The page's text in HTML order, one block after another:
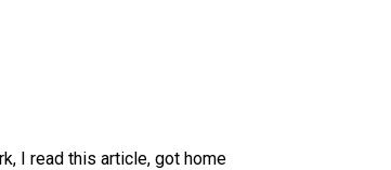
I read this article, got home